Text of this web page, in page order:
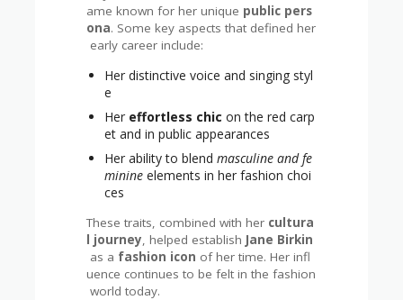
ame known for her unique public pers
ona. Some key aspects that defined her
early career include:
Her distinctive voice and singing styl
e
Her effortless chic on the red carp
et and in public appearances
Her ability to blendmasculine and fe
minine elements in her fashion choi
ces
These traits, combined with her cultura
l journey, helped establish Jane Birkin
as a fashion icon of her time. Her infl
uence continues to be felt in the fashion
world today.